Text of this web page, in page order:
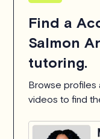
Find a
Salmon
tutoring.
Browse profiles
videos to find